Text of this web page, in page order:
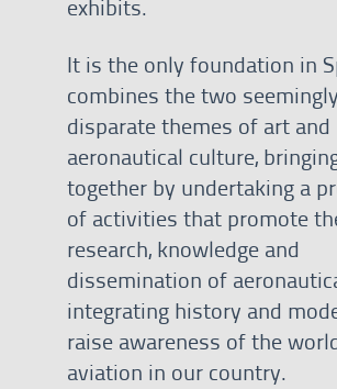
exhibits.
It is the only foundation in
combines the two seemingly
disparate themes of art and
aeronautical culture,
together by undertaking a
of activities that promote
research, knowledge and
dissemination of
integrating history and
raise awareness of the
aviation in our country.